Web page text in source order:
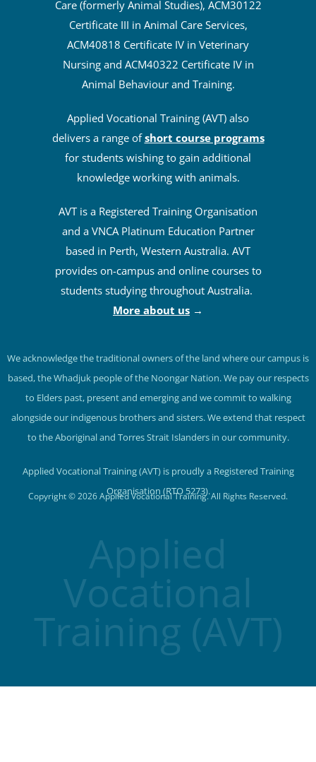
Care (formerly Animal Studies), ACM30122
Certificate III in Animal Care Services,
ACM40818 Certificate IV in Veterinary
Nursing and ACM40322 Certificate IV in
Animal Behaviour and Training.
Applied Vocational Training (AVT) also
delivers a range ofshort course programs
for students wishing to gain additional
knowledge working with animals.
AVT is a Registered Training Organisation
and a VNCA Platinum Education Partner
based in Perth, Western Australia. AVT
provides on-campus and online courses to
students studying throughout Australia.
More about us →
We acknowledge the traditional owners of the land where our campus is
based, the Whadjuk people of the Noongar Nation. We pay our respects
to Elders past, present and emerging and we commit to walking
alongside our indigenous brothers and sisters. We extend that respect
to the Aboriginal and Torres Strait Islanders in our community.
Applied Vocational Training (AVT) is proudly a Registered Training
Organisation (RTO 5273).
Copyright © 2026 Applied Vocational Training. All Rights Reserved.
Applied
Vocational
Training (AVT)